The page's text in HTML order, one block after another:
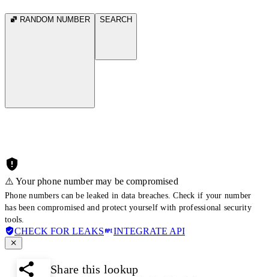
RANDOM NUMBER SEARCH
⚠️ Your phone number may be compromised
Phone numbers can be leaked in data breaches. Check if your number
has been compromised and protect yourself with professional security
tools.
CHECK FOR LEAKS INTEGRATE API
Share this lookup